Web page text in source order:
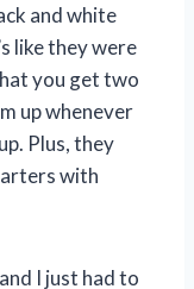
and white
like they were
you get two
up whenever
Plus, they
with
I just had to